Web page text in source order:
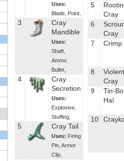
Uses:
Blade, Point,
3
Cray
Mandible
Uses:
Shaft,
Ammo
Bullet,
4
Cray
Secretion
Uses:
Explosive,
Stuffing,
5 Cray Tail
Uses: Firing
Pin, Armor
Clip,
5
Cray
6
Cray
7
Crimp
8
Violent
Cray
9
Tin-
Haï
10